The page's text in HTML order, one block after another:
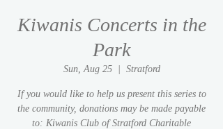
Kiwanis Concerts in the
Park
Sun, Aug 25
  |
Stratford
If you would like to help us present this series to
the community, donations may be made payable
to: Kiwanis Club of Stratford Charitable